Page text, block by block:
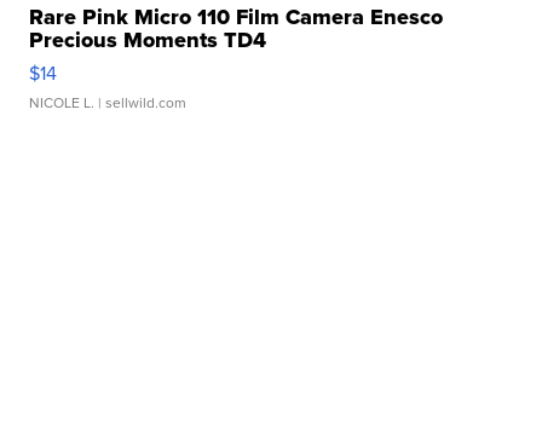
Rare Pink Micro 110 Film Camera Enesco
Precious Moments TD4
$14
NICOLE L. | sellwild.com